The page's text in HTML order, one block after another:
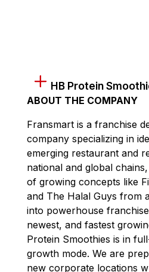
HB Protein
ABOUT THE COMPANY
Fransmart is a franchise
company specializing in
emerging restaurant and
national and global
of growing concepts like
and The Halal Guys from
into powerhouse
newest, and fastest
Protein Smoothies is in
growth mode. We are
new corporate locations